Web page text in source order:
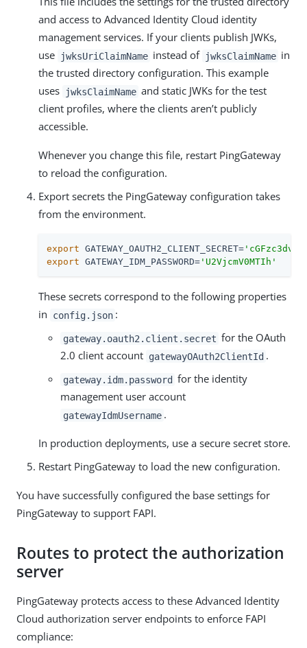
and access to Advanced Identity Cloud identity
management services. If your clients publish JWKs,
use
jwksUriClaimName instead of jwksClaimName in
the trusted directory configuration. This example
uses
jwksClaimName and static JWKs for the test
client profiles, where the clients aren’t publicly
accessible.
Whenever you change this file, restart PingGateway
to reload the configuration.
Export secrets the PingGateway configuration takes
from the environment.
export GATEWAY_OAUTH2_CLIENT_SECRET=
export GATEWAY_IDM_PASSWORD= 'U2VjcmV0MTIh'
These secrets correspond to the following properties
in
config.json :
gateway.oauth2.client.secret for the OAuth
2.0 client account gatewayOAuth2ClientId .
gateway.idm.password for the identity
management user account
gatewayIdmUsername .
In production deployments, use a secure secret store.
Restart PingGateway to load the new configuration.
You have successfully configured the base settings for
PingGateway to support FAPI.
Routes to protect the authorization
server
PingGateway protects access to these Advanced Identity
Cloud authorization server endpoints to enforce FAPI
compliance: